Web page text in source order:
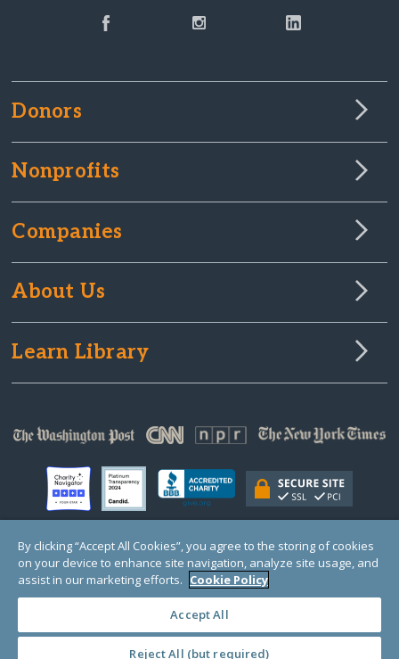
Donors
Nonprofits
Companies
About Us
Learn Library
© Copyright 2000-2025 GlobalGiving, a 501(c)(3) organization (EIN: 30‑0108263)
Registered Charity in England and Wales # 1122823
1 Thomas Circle NW, Suite 800, Washington, DC 20005, USA
By clicking “Accept All Cookies”, you agree to the storing of cookies
on your device to enhance site navigation, analyze site usage, and
assist in our marketing efforts. Cookie Policy
Accept All
Reject All (but required)